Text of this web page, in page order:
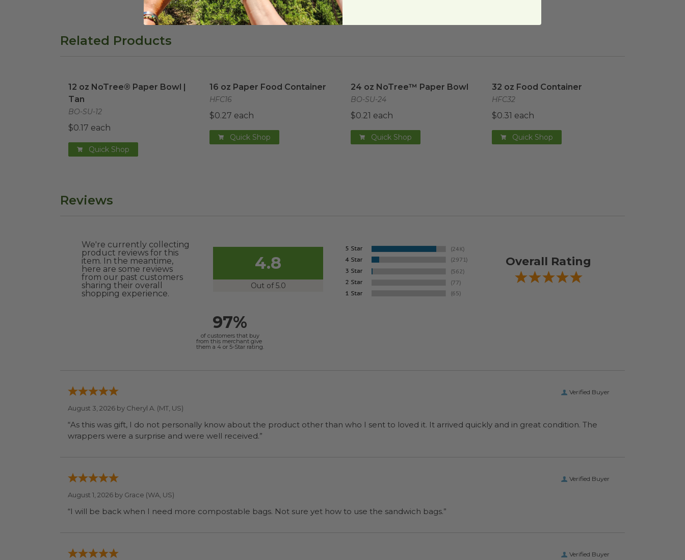
Related Products
12 oz NoTree® Paper Bowl |
Tan
BO-SU-12
$0.17 each
Quick Shop
16 oz Paper Food Container
HFC16
$0.27 each
Quick Shop
24 oz NoTree™ Paper Bowl
BO-SU-24
$0.21 each
Quick Shop
32 oz Food Container
HFC32
$0.31 each
Quick Shop
Reviews
We're currently collecting
product reviews for this
item. In the meantime,
here are some reviews
from our past customers
sharing their overall
shopping experience.
4.8
Out of 5.0
Overall Rating
97%
of customers that buy
from this merchant give
them a 4 or 5-Star rating.
Verified Buyer
August 3, 2026 by Cheryl A. (MT, US)
“As this was gift, I do not personally know about the product other than who I sent to loved it. It arrived quickly and in great condition. The
wrappers were a surprise and were well received.”
Verified Buyer
August 1, 2026 by Grace (WA, US)
“I will be back when I need more compostable bags. Not sure yet how to use the sandwich bags.”
Verified Buyer